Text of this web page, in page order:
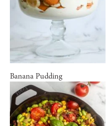
Banana Pudding